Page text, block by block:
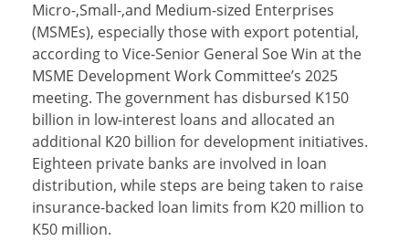
Micro-,Small-,and Medium-sized Enterprises
(MSMEs), especially those with export potential,
according to Vice-Senior General Soe Win at the
MSME Development Work Committee’s 2025
meeting. The government has disbursed K150
billion in low-interest loans and allocated an
additional K20 billion for development initiatives.
Eighteen private banks are involved in loan
distribution, while steps are being taken to raise
insurance-backed loan limits from K20 million to
K50 million.